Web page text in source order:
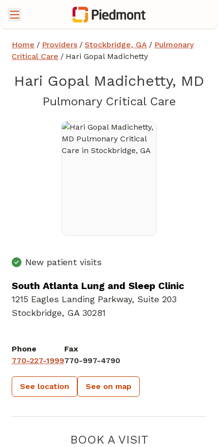
Home / Providers / Stockbridge, GA / Pulmonary
Critical Care / Hari Gopal Madichetty
Hari Gopal Madichetty, MD
Pulmonary Critical Care
New patient visits
South Atlanta Lung and Sleep Clinic
1215 Eagles Landing Parkway, Suite 203
Stockbridge, GA 30281
Phone
770-227-1999
Fax
770-997-4790
See location See on map
BOOK A VISIT